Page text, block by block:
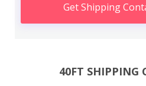
Get Shipping
40FT SHIPPING